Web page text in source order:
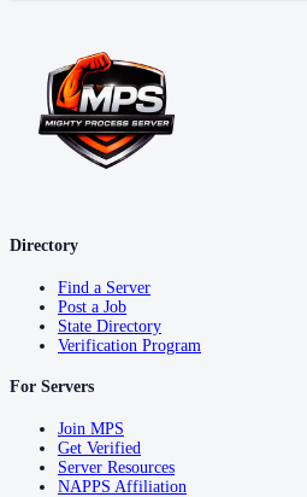
Directory
Find a Server
Post a Job
State Directory
Verification Program
For Servers
Join MPS
Get Verified
Server Resources
NAPPS Affiliation